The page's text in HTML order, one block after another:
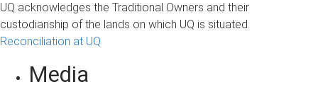
UQ acknowledges the Traditional Owners and their
custodianship of the lands on which UQ is situated.
Reconciliation at UQ
Media